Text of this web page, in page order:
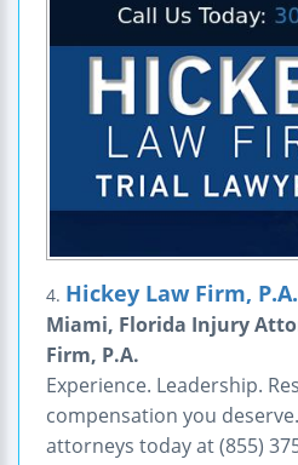
4. Hickey Law Firm, P.A.
Miami, Florida Injury
Firm, P.A.
Experience. Leadership.
compensation you
attorneys today at (855)